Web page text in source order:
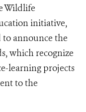
Wildlife
initiative,
to announce the
which recognize
learning projects
to the